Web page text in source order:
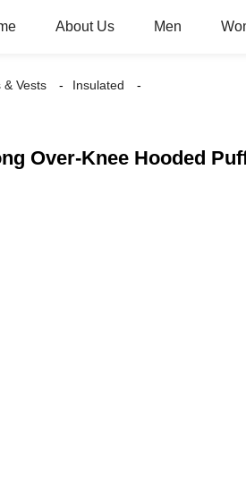
About Us Men
& Vests Insulated
Over-Knee Hooded